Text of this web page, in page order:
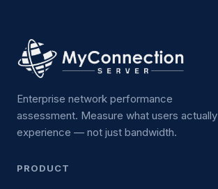
Enterprise network performance
assessment. Measure what users actually
experience — not just bandwidth.
PRODUCT